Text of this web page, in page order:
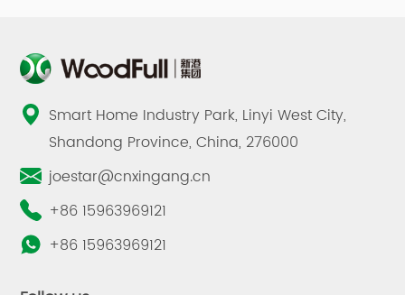
Smart Home Industry Park, Linyi West City,
Shandong Province, China, 276000
joestar@cnxingang.cn
+86 15963969121
+86 15963969121